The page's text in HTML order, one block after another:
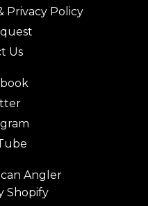
Privacy Policy
Us
Angler
Shopify